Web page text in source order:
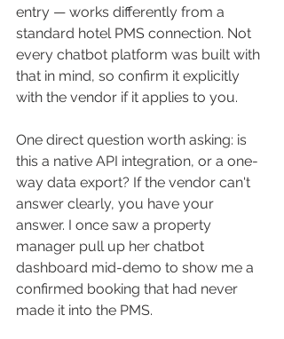
entry — works differently from a
standard hotel PMS connection. Not
every chatbot platform was built with
that in mind, so confirm it explicitly
with the vendor if it applies to you.
One direct question worth asking: is
this a native API integration, or a one-
way data export? If the vendor can't
answer clearly, you have your
answer. I once saw a property
manager pull up her chatbot
dashboard mid-demo to show me a
confirmed booking that had never
made it into the PMS.